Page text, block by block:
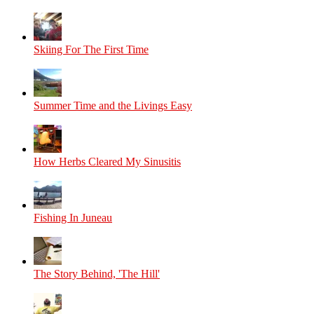
Skiing For The First Time
Summer Time and the Livings Easy
How Herbs Cleared My Sinusitis
Fishing In Juneau
The Story Behind, 'The Hill'